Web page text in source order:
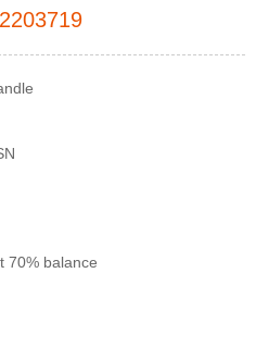
70% balance